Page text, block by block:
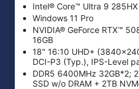
Intel® Core™ Ultra 9 285HX
Windows 11 Pro
NVIDIA® GeForce RTX™
16GB
18" 16:10 UHD+
DCI-P3 (Typ.), IPS-Level
DDR5 6400MHz 32GB*2;
SSD w/o DRAM + 2TB